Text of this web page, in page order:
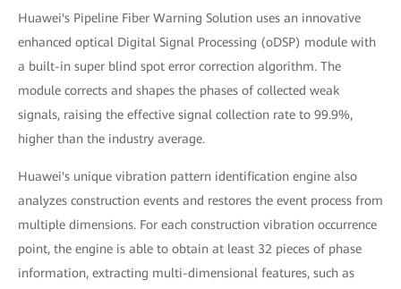
Huawei's Pipeline Fiber Warning Solution uses an innovative
enhanced optical Digital Signal Processing (oDSP) module with
a built-in super blind spot error correction algorithm. The
module corrects and shapes the phases of collected weak
signals, raising the effective signal collection rate to 99.9%,
higher than the industry average.
Huawei's unique vibration pattern identification engine also
analyzes construction events and restores the event process from
multiple dimensions. For each construction vibration occurrence
point, the engine is able to obtain at least 32 pieces of phase
information, extracting multi-dimensional features, such as